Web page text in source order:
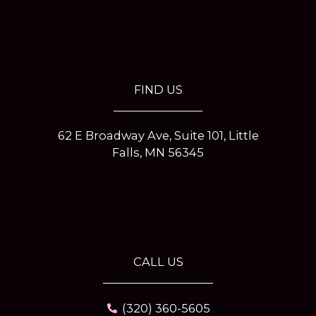
p
FIND US
62 E Broadway Ave, Suite 101, Little
Falls, MN 56345
CALL US
(320) 360-5605